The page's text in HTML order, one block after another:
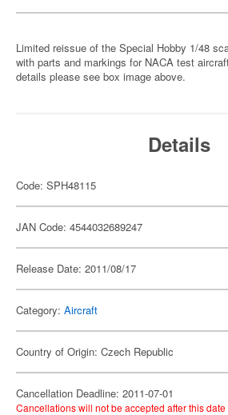
Limited reissue of the Special Hobby 1/48
with parts and markings for NACA test
details please see box image above.
Details
Code: SPH48115
JAN Code: 4544032689247
Release Date: 2011/08/17
Category: Aircraft
Country of Origin: Czech Republic
Cancellation Deadline: 2011-07-01
Cancellations will not be accepted after this